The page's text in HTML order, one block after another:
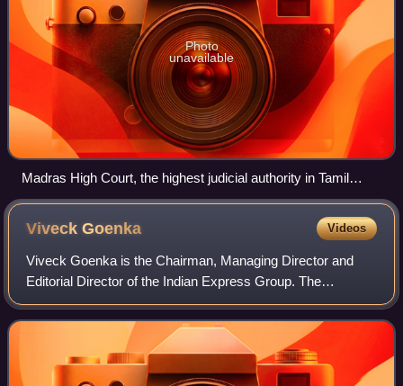
Photo
unavailable
Madras High Court, the highest judicial authority in Tamil
Nadu
ViveckGoenka Videos
Viveck Goenka is the Chairman, Managing Director and
Editorial Director of the Indian Express Group. The
newspapers included in the Indian Express Group include
the flagship newspaper, The Indian Expr